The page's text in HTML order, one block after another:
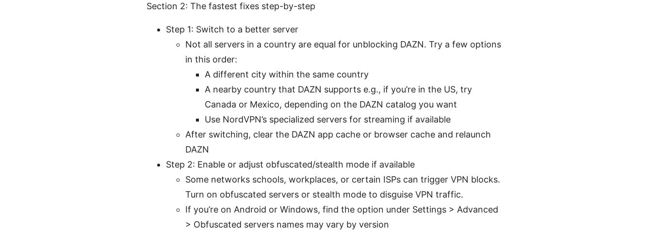
Section 2: The fastest fixes step-by-step
Step 1: Switch to a better server
Not all servers in a country are equal for unblocking DAZN. Try a few options
in this order:
A different city within the same country
A nearby country that DAZN supports e.g., if you’re in the US, try
Canada or Mexico, depending on the DAZN catalog you want
Use NordVPN’s specialized servers for streaming if available
After switching, clear the DAZN app cache or browser cache and relaunch
DAZN
Step 2: Enable or adjust obfuscated/stealth mode if available
Some networks schools, workplaces, or certain ISPs can trigger VPN blocks.
Turn on obfuscated servers or stealth mode to disguise VPN traffic.
If you’re on Android or Windows, find the option under Settings > Advanced
> Obfuscated servers names may vary by version